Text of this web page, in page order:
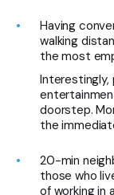
Having
walking
the most
doorstep.
the
20-min
those who
of working in